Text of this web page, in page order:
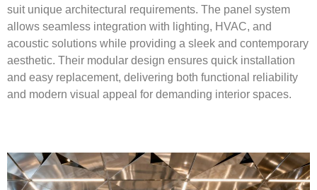
suit unique architectural requirements. The panel system
allows seamless integration with lighting, HVAC, and
acoustic solutions while providing a sleek and contemporary
aesthetic. Their modular design ensures quick installation
and easy replacement, delivering both functional reliability
and modern visual appeal for demanding interior spaces.